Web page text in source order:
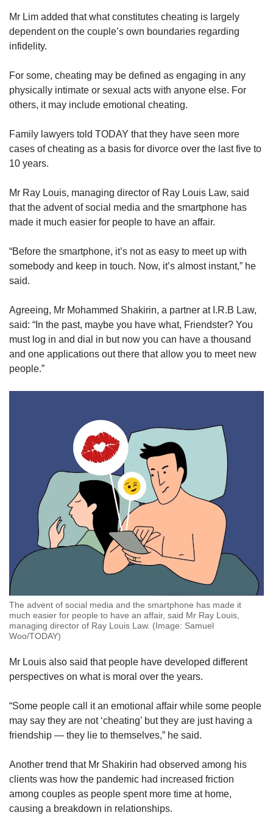
Mr Lim added that what constitutes cheating is largely
dependent on the couple’s own boundaries regarding
infidelity.
For some, cheating may be defined as engaging in any
physically intimate or sexual acts with anyone else. For
others, it may include emotional cheating.
Family lawyers told TODAY that they have seen more
cases of cheating as a basis for divorce over the last five to
10 years.
Mr Ray Louis, managing director of Ray Louis Law, said
that the advent of social media and the smartphone has
made it much easier for people to have an affair.
“Before the smartphone, it’s not as easy to meet up with
somebody and keep in touch. Now, it’s almost instant,” he
said.
Agreeing, Mr Mohammed Shakirin, a partner at I.R.B Law,
said: “In the past, maybe you have what, Friendster? You
must log in and dial in but now you can have a thousand
and one applications out there that allow you to meet new
people.”
The advent of social media and the smartphone has made it
much easier for people to have an affair, said Mr Ray Louis,
managing director of Ray Louis Law. (Image: Samuel
Woo/TODAY)
Mr Louis also said that people have developed different
perspectives on what is moral over the years.
“Some people call it an emotional affair while some people
may say they are not ‘cheating’ but they are just having a
friendship — they lie to themselves,” he said.
Another trend that Mr Shakirin had observed among his
clients was how the pandemic had increased friction
among couples as people spent more time at home,
causing a breakdown in relationships.